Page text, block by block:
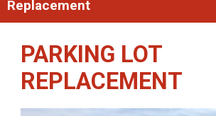
Replacement
PARKING LOT
REPLACEMENT